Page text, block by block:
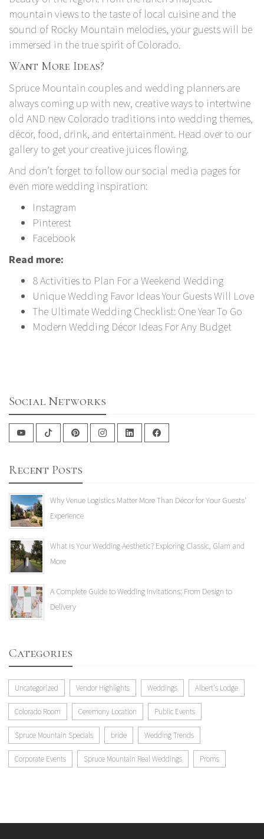
mountain views to the taste of local cuisine and the
sound of Rocky Mountain melodies, your guests will be
immersed in the true spirit of Colorado.
Want More Ideas?
Spruce Mountain couples and wedding planners are
always coming up with new, creative ways to intertwine
old AND new Colorado traditions into wedding themes,
décor, food, drink, and entertainment. Head over to our
gallery to get your creative juices flowing.
And don’t forget to follow our social media pages for
even more wedding inspiration:
Instagram
Pinterest
Facebook
Read more:
8 Activities to Plan For a Weekend Wedding
Unique Wedding Favor Ideas Your Guests Will Love
The Ultimate Wedding Checklist: One Year To Go
Modern Wedding Décor Ideas For Any Budget
Social Networks
Recent Posts
Why Venue Logistics Matter More Than Décor for Your Guests'
Experience
What Is Your Wedding Aesthetic? Exploring Classic, Glam and
More
A Complete Guide to Wedding Invitations: From Design to
Delivery
Categories
Uncategorized Vendor Highlights Weddings Albert's Lodge
Colorado Room Ceremony Location Public Events
Spruce Mountain Specials bride Wedding Trends
Corporate Events Spruce Mountain Real Weddings Proms